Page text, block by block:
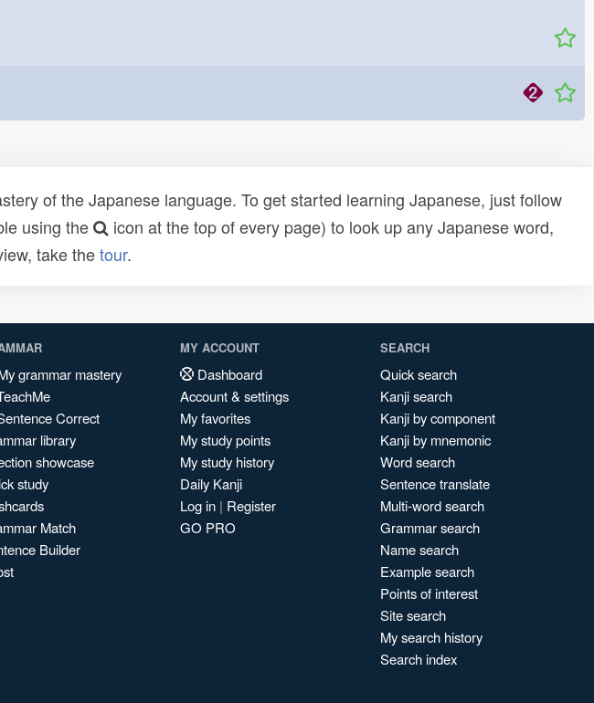
of the Japanese language. To get started learning Japanese, just follow
using the
icon at the top of every page) to look up any Japanese word,
take thetour.
grammar mastery
Correct
library
showcase
study
Match
Builder
MY ACCOUNT
Dashboard
Account & settings
My favorites
My study points
My study history
Daily Kanji
Log in | Register
GO PRO
SEARCH
Quick search
Kanji search
Kanji by component
Kanji by mnemonic
Word search
Sentence translate
Multi-word search
Grammar search
Name search
Example search
Points of interest
Site search
My search history
Search index